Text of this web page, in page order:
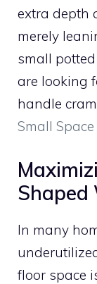
extra depth
merely
small
are looking
handle
Small
Shaped
In many
floor space